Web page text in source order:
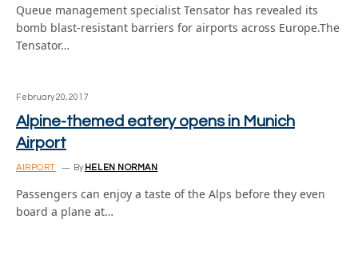
Queue management specialist Tensator has revealed its
bomb blast-resistant barriers for airports across Europe.The
Tensator…
February 20, 2017
Alpine-themed eatery opens in Munich
Airport
AIRPORT By HELEN NORMAN
Passengers can enjoy a taste of the Alps before they even
board a plane at…